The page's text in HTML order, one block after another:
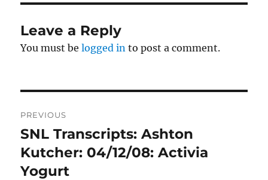
Leave a Reply
You must belogged in to post a comment.
navigation
PREVIOUS
Previous
post:
SNL Transcripts: Ashton
Kutcher: 04/12/08: Activia
Yogurt